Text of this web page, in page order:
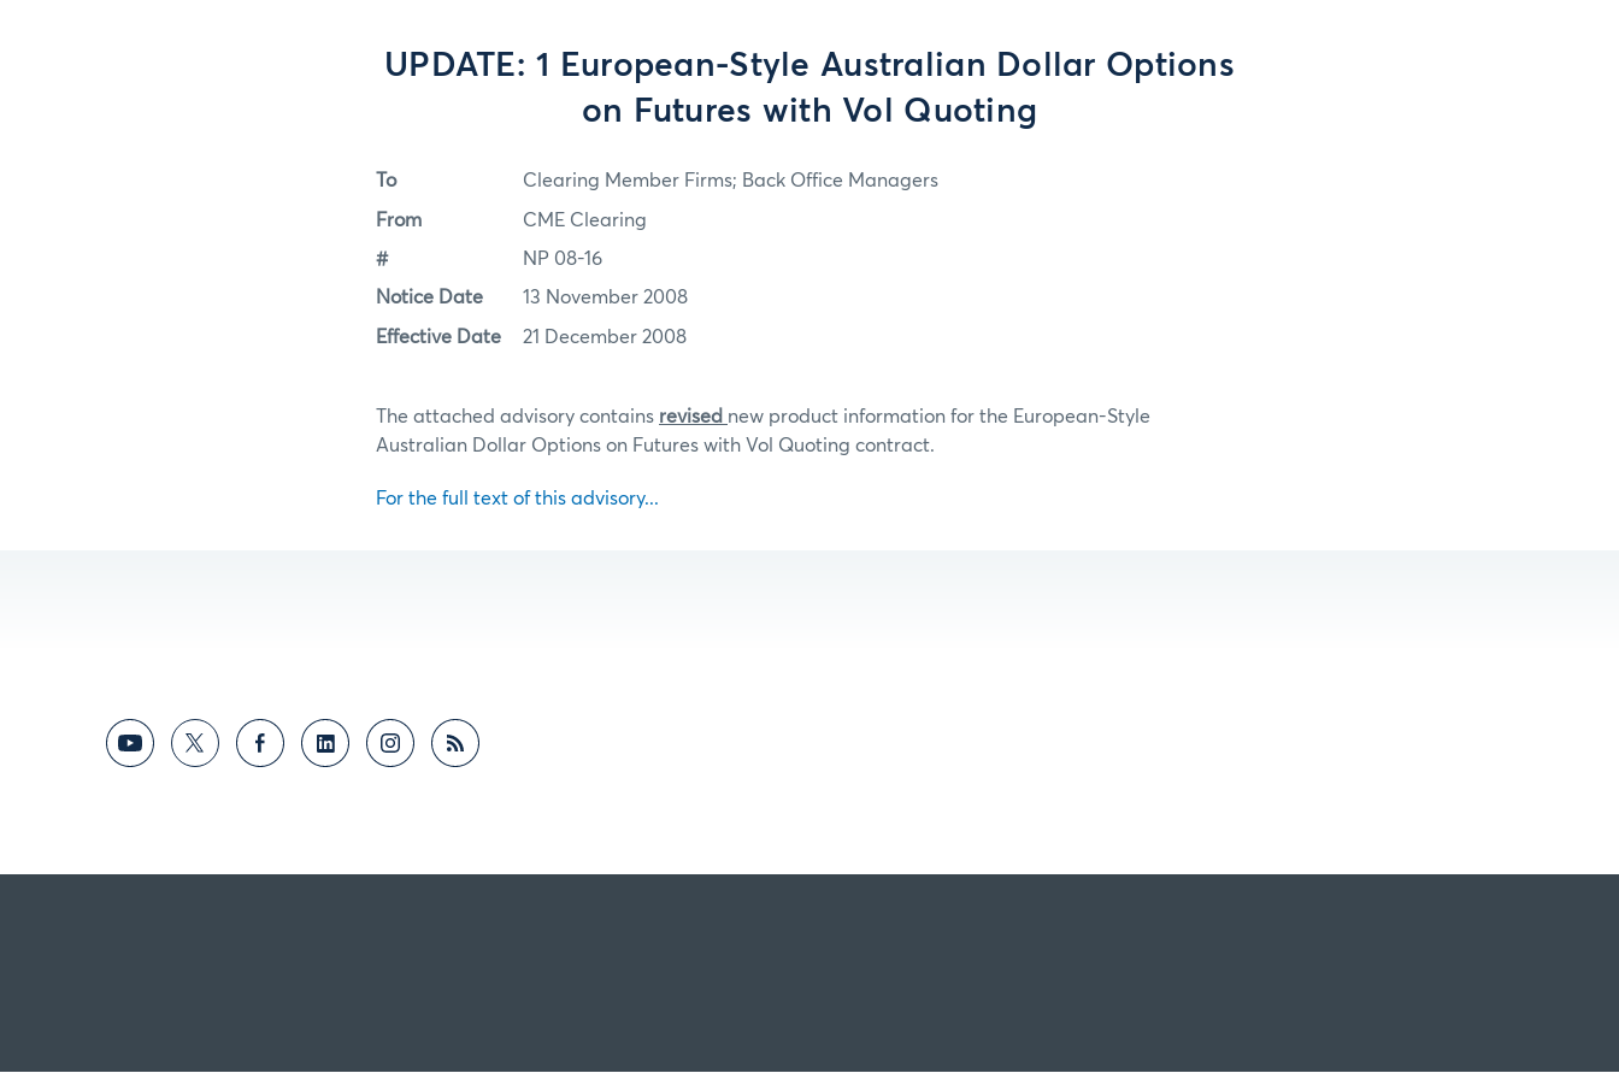
UPDATE: 1 European-Style Australian Dollar Options
on Futures with Vol Quoting
To Clearing Member Firms; Back Office Managers
From CME Clearing
# NP 08-16
Notice Date 13 November 2008
Effective Date 21 December 2008
The attached advisory contains revised new product information for the European-Style
Australian Dollar Options on Futures with Vol Quoting contract.
For the full text of this advisory...